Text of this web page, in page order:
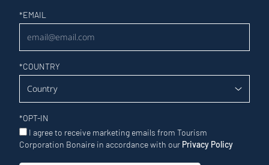
Newsletter
*EMAIL
*COUNTRY
*OPT-IN
I agree to receive marketing emails from Tourism
Corporation Bonaire in accordance with our Privacy Policy